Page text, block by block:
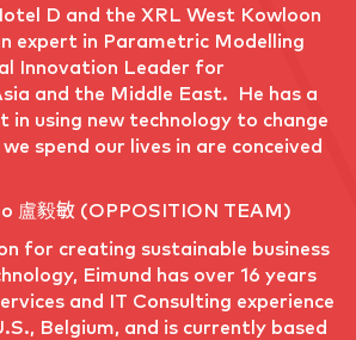
D and the XRL West Kowloon
expert in Parametric Modelling
Innovation Leader for
and the Middle East. He has a
using new technology to change
spend our lives in are conceived
盧毅敏 (OPPOSITION TEAM)
for creating sustainable business
Eimund has over 16 years
and IT Consulting experience
Belgium, and is currently based